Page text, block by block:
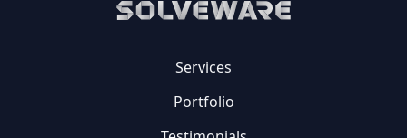
Services
Portfolio